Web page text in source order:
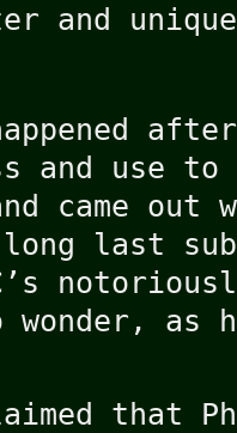
and
and use
came out
long last
wonder, as
that